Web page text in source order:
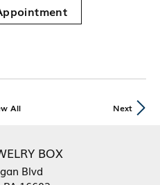
All Next
BOX
Blvd